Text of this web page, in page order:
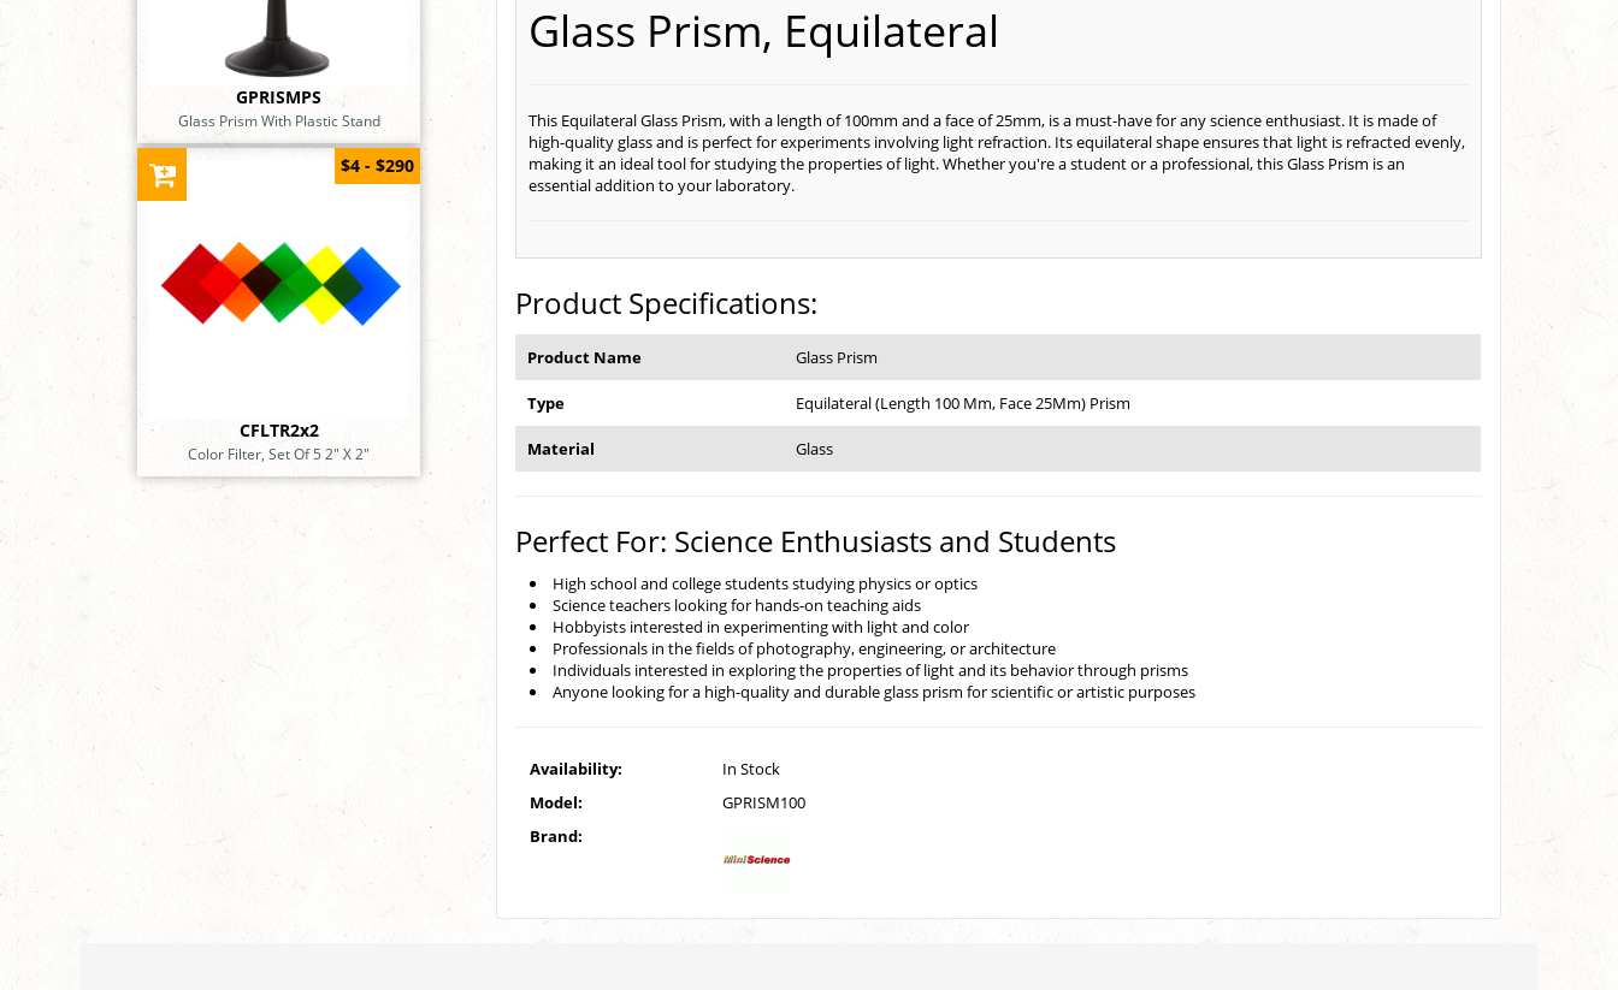
GPRISMPS
Glass Prism With Plastic Stand
CFLTR2x2
Color Filter, Set Of 5 2" X 2"
$4 - $290
Glass Prism, Equilateral
This Equilateral Glass Prism, with a length of 100mm and a face of 25mm, is a must-have for any science enthusiast. It is made of
high-quality glass and is perfect for experiments involving light refraction. Its equilateral shape ensures that light is refracted evenly,
making it an ideal tool for studying the properties of light. Whether you're a student or a professional, this Glass Prism is an
essential addition to your laboratory.
Product Specifications:
Product Name Glass Prism
Type Equilateral (Length 100 Mm, Face 25Mm) Prism
Material Glass
Perfect For: Science Enthusiasts and Students
High school and college students studying physics or optics
Science teachers looking for hands-on teaching aids
Hobbyists interested in experimenting with light and color
Professionals in the fields of photography, engineering, or architecture
Individuals interested in exploring the properties of light and its behavior through prisms
Anyone looking for a high-quality and durable glass prism for scientific or artistic purposes
Availability:
In Stock
Model:
GPRISM100
Brand: